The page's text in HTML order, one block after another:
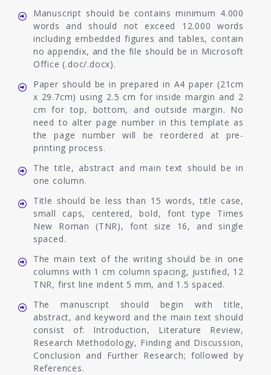
Manuscript should be contains minimum 4.000
words and should not exceed 12.000 words
including embedded figures and tables, contain
no appendix, and the file should be in Microsoft
Office (.doc/.docx).
Paper should be in prepared in A4 paper (21cm
x 29.7cm) using 2.5 cm for inside margin and 2
cm for top, bottom, and outside margin. No
need to alter page number in this template as
the page number will be reordered at pre-
printing process.
The title, abstract and main text should be in
one column.
Title should be less than 15 words, title case,
small caps, centered, bold, font type Times
New Roman (TNR), font size 16, and single
spaced.
The main text of the writing should be in one
columns with 1 cm column spacing, justified, 12
TNR, first line indent 5 mm, and 1.5 spaced.
The manuscript should begin with title,
abstract, and keyword and the main text should
consist of: Introduction, Literature Review,
Research Methodology, Finding and Discussion,
Conclusion and Further Research; followed by
References.